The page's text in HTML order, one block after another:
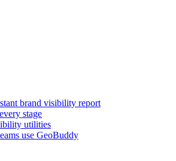
brand visibility report
stage
utilities
use GeoBuddy